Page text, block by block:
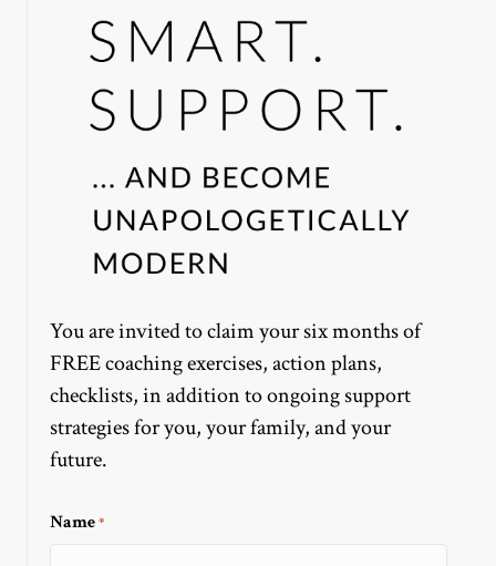
You are invited to claim your six months of
FREE coaching exercises, action plans,
checklists, in addition to ongoing support
strategies for you, your family, and your
future.
Name*